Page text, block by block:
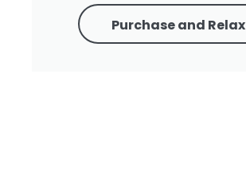
Purchase and Relax